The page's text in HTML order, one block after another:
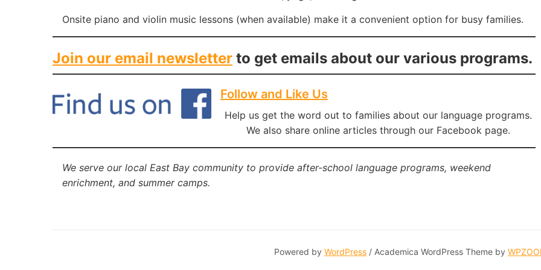
Onsite piano and violin music lessons (when available) make it a convenient option for busy families.
Join our email newsletter to get emails about our various programs.
Follow and Like Us
Help us get the word out to families about our language programs.
We also share online articles through our Facebook page.
We serve our local East Bay community to provide after-school language programs, weekend
enrichment, and summer camps.
Powered by WordPress / Academica WordPress Theme by